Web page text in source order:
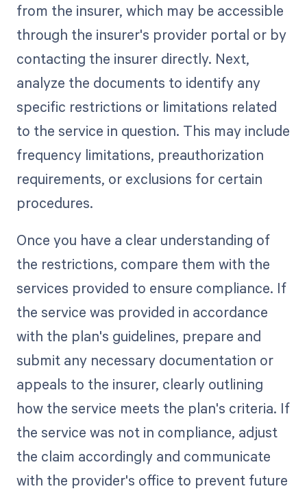
from the insurer, which may be accessible
through the insurer's provider portal or by
contacting the insurer directly. Next,
analyze the documents to identify any
specific restrictions or limitations related
to the service in question. This may include
frequency limitations, preauthorization
requirements, or exclusions for certain
procedures.
Once you have a clear understanding of
the restrictions, compare them with the
services provided to ensure compliance. If
the service was provided in accordance
with the plan's guidelines, prepare and
submit any necessary documentation or
appeals to the insurer, clearly outlining
how the service meets the plan's criteria. If
the service was not in compliance, adjust
the claim accordingly and communicate
with the provider's office to prevent future